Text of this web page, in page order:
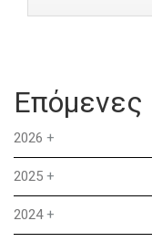
2026 +
2025 +
2024 +